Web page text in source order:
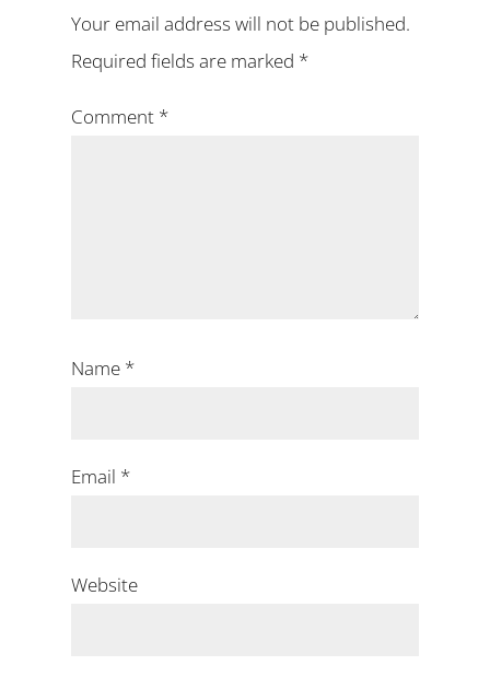
Your email address will not be published.
Required fields are marked *
Comment *
Name *
Email *
Website